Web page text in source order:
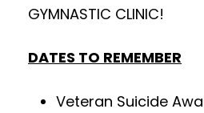
GYMNASTIC CLINIC!
DATES TO REMEMBER
Veteran Suicide